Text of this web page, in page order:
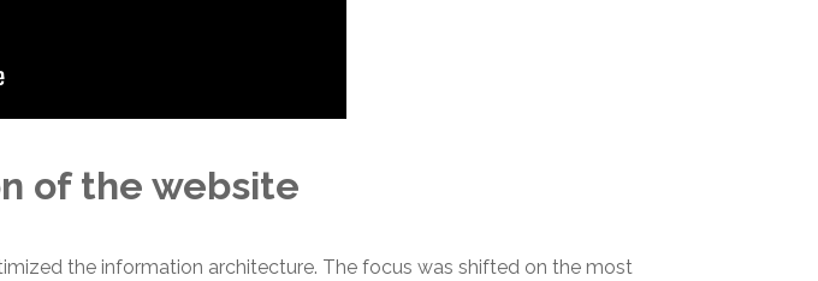
of the website
the information architecture. The focus was shifted on the most